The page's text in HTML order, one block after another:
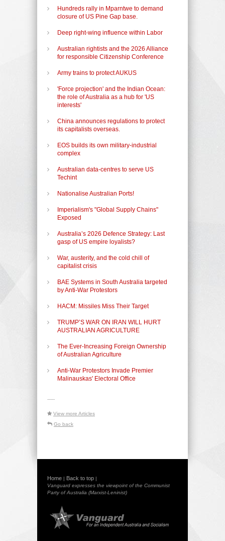
Hundreds rally in Mparntwe to demand
closure of US Pine Gap base.
Deep right-wing influence within Labor
Australian rightists and the 2026 Alliance
for responsible Citizenship Conference
Army trains to protect AUKUS
'Force projection' and the Indian Ocean:
the role of Australia as a hub for 'US
interests'
China announces regulations to protect
its capitalists overseas.
EOS builds its own military-industrial
complex
Australian data-centres to serve US
Techint
Nationalise Australian Ports!
Imperialism's "Global Supply Chains"
Exposed
Australia’s 2026 Defence Strategy: Last
gasp of US empire loyalists?
War, austerity, and the cold chill of
capitalist crisis
BAE Systems in South Australia targeted
by Anti-War Protestors
HACM: Missiles Miss Their Target
TRUMP’S WAR ON IRAN WILL HURT
AUSTRALIAN AGRICULTURE
The Ever-Increasing Foreign Ownership
of Australian Agriculture
Anti-War Protestors Invade Premier
Malinauskas' Electoral Office
-----
View more Articles
Go back
Home | Back to top |
Vanguard expresses the viewpoint of the Communist
Party of Australia (Marxist-Leninist)